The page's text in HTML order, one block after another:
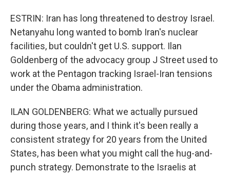
ESTRIN: Iran has long threatened to destroy Israel.
Netanyahu long wanted to bomb Iran's nuclear
facilities, but couldn't get U.S. support. Ilan
Goldenberg of the advocacy group J Street used to
work at the Pentagon tracking Israel-Iran tensions
under the Obama administration.
ILAN GOLDENBERG: What we actually pursued
during those years, and I think it's been really a
consistent strategy for 20 years from the United
States, has been what you might call the hug-and-
punch strategy. Demonstrate to the Israelis at